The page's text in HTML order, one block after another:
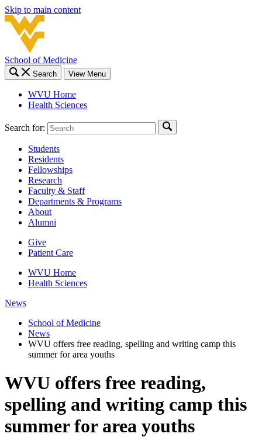
Skip to main content
School of Medicine
Search View Menu
WVU Home
Health Sciences
Search for:
Students
Residents
Fellowships
Research
Faculty & Staff
Departments & Programs
About
Alumni
Give
Patient Care
WVU Home
Health Sciences
News
School of Medicine
News
WVU offers free reading, spelling and writing camp this
summer for area youths
WVU offers free reading,
spelling and writing camp this
summer for area youths